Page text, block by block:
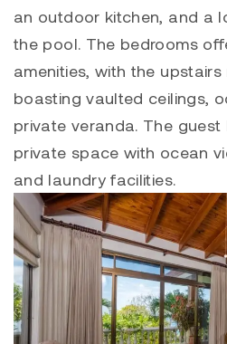
an outdoor kitchen, and a
the pool. The bedrooms
amenities, with the
boasting vaulted ceilings,
private veranda. The guest
private space with ocean
and laundry facilities.